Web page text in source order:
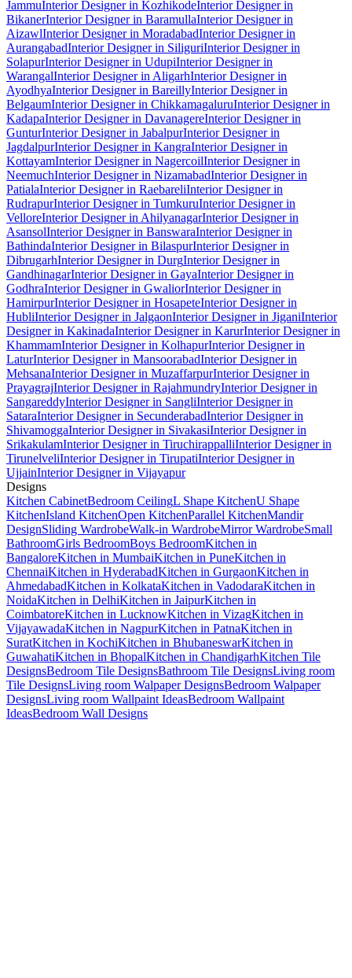
JammuInterior Designer in KozhikodeInterior Designer in
BikanerInterior Designer in BaramullaInterior Designer in
AizawlInterior Designer in MoradabadInterior Designer in
AurangabadInterior Designer in SiliguriInterior Designer in
SolapurInterior Designer in UdupiInterior Designer in
WarangalInterior Designer in AligarhInterior Designer in
AyodhyaInterior Designer in BareillyInterior Designer in
BelgaumInterior Designer in ChikkamagaluruInterior Designer in
KadapaInterior Designer in DavanagereInterior Designer in
GunturInterior Designer in JabalpurInterior Designer in
JagdalpurInterior Designer in KangraInterior Designer in
KottayamInterior Designer in NagercoilInterior Designer in
NeemuchInterior Designer in NizamabadInterior Designer in
PatialaInterior Designer in RaebareliInterior Designer in
RudrapurInterior Designer in TumkuruInterior Designer in
VelloreInterior Designer in AhilyanagarInterior Designer in
AsansolInterior Designer in BanswaraInterior Designer in
BathindaInterior Designer in BilaspurInterior Designer in
DibrugarhInterior Designer in DurgInterior Designer in
GandhinagarInterior Designer in GayaInterior Designer in
GodhraInterior Designer in GwaliorInterior Designer in
HamirpurInterior Designer in HosapeteInterior Designer in
HubliInterior Designer in JalgaonInterior Designer in JiganiInterior
Designer in KakinadaInterior Designer in KarurInterior Designer in
KhammamInterior Designer in KolhapurInterior Designer in
LaturInterior Designer in MansoorabadInterior Designer in
MehsanaInterior Designer in MuzaffarpurInterior Designer in
PrayagrajInterior Designer in RajahmundryInterior Designer in
SangareddyInterior Designer in SangliInterior Designer in
SataraInterior Designer in SecunderabadInterior Designer in
ShivamoggaInterior Designer in SivakasiInterior Designer in
SrikakulamInterior Designer in TiruchirappalliInterior Designer in
TirunelveliInterior Designer in TirupatiInterior Designer in
UjjainInterior Designer in Vijayapur
Designs
Kitchen CabinetBedroom CeilingL Shape KitchenU Shape
KitchenIsland KitchenOpen KitchenParallel KitchenMandir
DesignSliding WardrobeWalk-in WardrobeMirror WardrobeSmall
BathroomGirls BedroomBoys BedroomKitchen in
BangaloreKitchen in MumbaiKitchen in PuneKitchen in
ChennaiKitchen in HyderabadKitchen in GurgaonKitchen in
AhmedabadKitchen in KolkataKitchen in VadodaraKitchen in
NoidaKitchen in DelhiKitchen in JaipurKitchen in
CoimbatoreKitchen in LucknowKitchen in VizagKitchen in
VijayawadaKitchen in NagpurKitchen in PatnaKitchen in
SuratKitchen in KochiKitchen in BhubaneswarKitchen in
GuwahatiKitchen in BhopalKitchen in ChandigarhKitchen Tile
DesignsBedroom Tile DesignsBathroom Tile DesignsLiving room
Tile DesignsLiving room Walpaper DesignsBedroom Walpaper
DesignsLiving room Wallpaint IdeasBedroom Wallpaint
IdeasBedroom Wall Designs